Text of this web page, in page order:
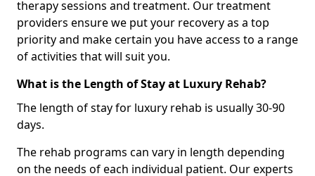
therapy sessions and treatment. Our treatment
providers ensure we put your recovery as a top
priority and make certain you have access to a range
of activities that will suit you.
What is the Length of Stay at Luxury Rehab?
The length of stay for luxury rehab is usually 30-90
days.
The rehab programs can vary in length depending
on the needs of each individual patient. Our experts